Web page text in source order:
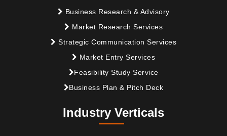
Business Research & Advisory
Market Research Services
Strategic Communication Services
Market Entry Services
Feasibility Study Service
Business Plan & Pitch Deck
Industry Verticals